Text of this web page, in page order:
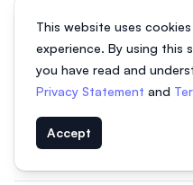
DIploma in Marketing
3 years
Diploma in Business
This website uses
experience. By using this
you have read and
Privacy Statement and
Accept